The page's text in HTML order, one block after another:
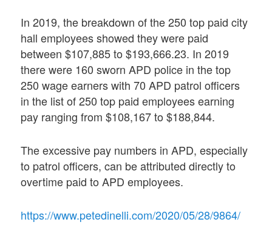
In 2019, the breakdown of the 250 top paid city
hall employees showed they were paid
between $107,885 to $193,666.23. In 2019
there were 160 sworn APD police in the top
250 wage earners with 70 APD patrol officers
in the list of 250 top paid employees earning
pay ranging from $108,167 to $188,844.
The excessive pay numbers in APD, especially
to patrol officers, can be attributed directly to
overtime paid to APD employees.
https://www.petedinelli.com/2020/05/28/9864/